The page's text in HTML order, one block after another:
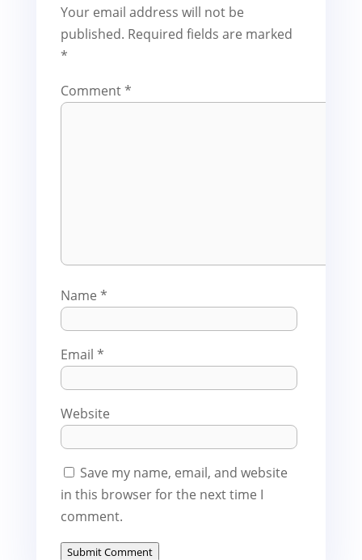
Your email address will not be
published. Required fields are marked
*
Comment*
Name *
Email *
Website
Save my name, email, and website
in this browser for the next time I
comment.
Submit Comment